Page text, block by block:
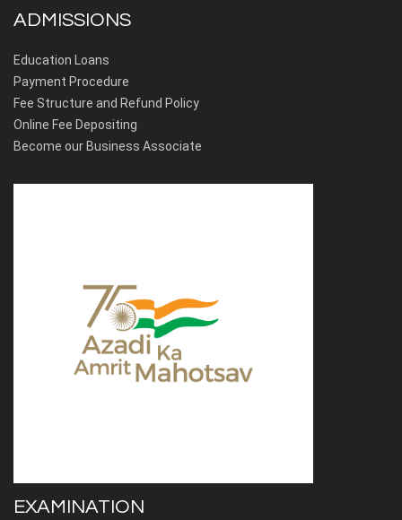
ADMISSIONS
Education Loans
Payment Procedure
Fee Structure and Refund Policy
Online Fee Depositing
Become our Business Associate
EXAMINATION